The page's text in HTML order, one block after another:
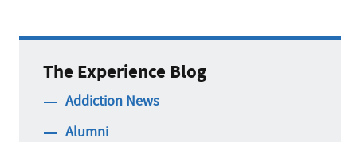
The Experience Blog
Addiction News
Alumni